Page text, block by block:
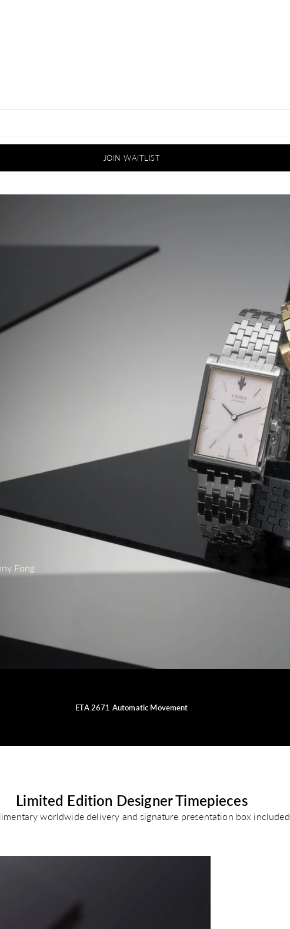
JOIN WAITLIST
Fong
ETA 2671 Automatic Movement
Limited Edition Designer Timepieces
worldwide delivery and signature presentation box included